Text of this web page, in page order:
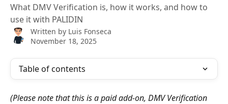
What DMV Verification is, how it works, and how to
use it with PALIDIN
Written by Luis Fonseca
November 18, 2025
Table of contents
(Please note that this is a paid add-on, DMV Verification